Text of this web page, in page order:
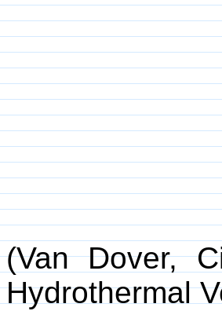
(Van Dover,
Hydrothermal